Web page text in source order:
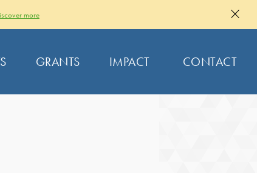
more
GRANTS IMPACT CONTACT